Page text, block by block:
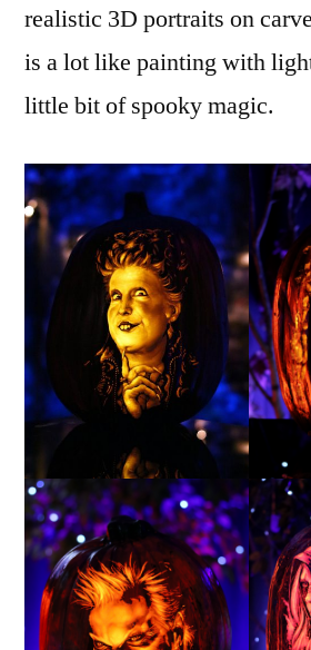
realistic 3D portraits on
is a lot like painting with
little bit of spooky magic.